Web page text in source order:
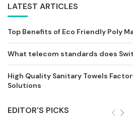
LATEST ARTICLES
Top Benefits of Eco Friendly Poly
What telecom standards does
High Quality Sanitary Towels
Solutions
EDITOR'S PICKS